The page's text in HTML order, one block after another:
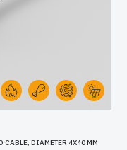
CABLE, DIAMETER 4X40 MM